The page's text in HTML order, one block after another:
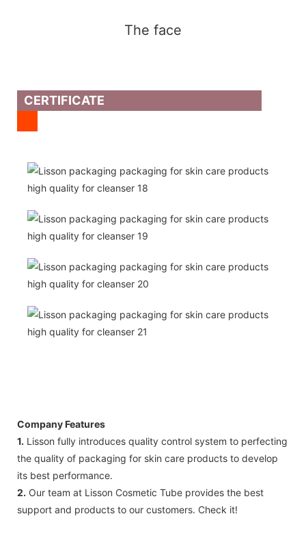
The face
CERTIFICATE
Company Features
1. Lisson fully introduces quality control system to perfecting
the quality of packaging for skin care products to develop
its best performance.
2. Our team at Lisson Cosmetic Tube provides the best
support and products to our customers. Check it!